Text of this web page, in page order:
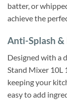
batter, or
achieve the
Anti-Splash
Designed with a
Stand Mixer 10L
keeping your
easy to add